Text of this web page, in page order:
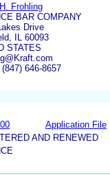
Frohling
BAR COMPANY
Drive
IL 60093
STATES
(847) 646-8657
Application File
AND RENEWED